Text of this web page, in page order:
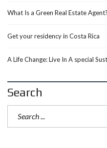
What Is a Green Real Estate Agent?
Get your residency in Costa Rica
A Life Change: Live In A special
Search